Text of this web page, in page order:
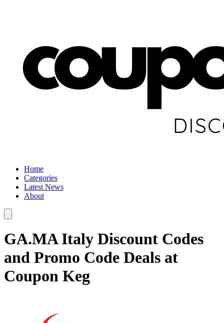
Home
Categories
Latest News
About
GA.MA Italy Discount Codes
and Promo Code Deals at
Coupon Keg